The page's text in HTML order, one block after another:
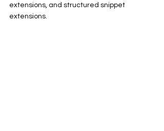
extensions, and structured snippet
extensions.